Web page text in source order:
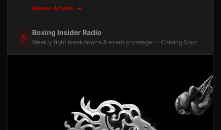
Browse Articles
Boxing Insider Radio
Weekly fight breakdowns & event coverage — Coming Soon